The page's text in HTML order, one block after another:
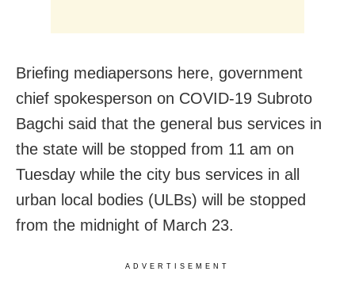
Briefing mediapersons here, government
chief spokesperson on COVID-19 Subroto
Bagchi said that the general bus services in
the state will be stopped from 11 am on
Tuesday while the city bus services in all
urban local bodies (ULBs) will be stopped
from the midnight of March 23.
ADVERTISEMENT